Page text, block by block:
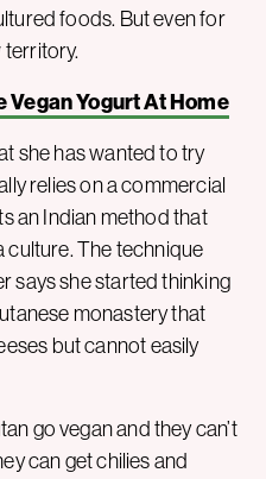
foods. But even for
territory.
Vegan Yogurt At Home
she has wanted to try
relies on a commercial
an Indian method that
culture. The technique
says she started thinking
monastery that
but cannot easily
go vegan and they can’t
can get chilies and